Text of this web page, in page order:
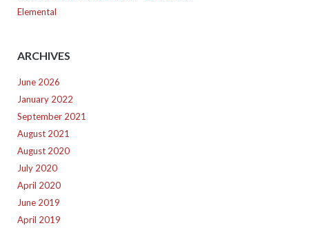
Elemental
ARCHIVES
June 2026
January 2022
September 2021
August 2021
August 2020
July 2020
April 2020
June 2019
April 2019